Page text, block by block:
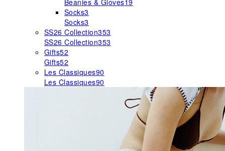
Beanies & Gloves19
Socks3
Socks3
SS26 Collection353
SS26 Collection353
Gifts52
Gifts52
Les Classiques90
Les Classiques90